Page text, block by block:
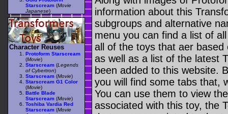
information about this
subgroups and alternative
menu you can find a list of
all of the toys that aer
as well as a list of the latest
been added to this website.
you will find some tabs that,
You can use them to view
associated with this toy, the
Starscream (Movie
Japanese)
Character Reuses
Protoform Starscream
(Movie)
Starscream (Legends
of Cybertron)
Starscream (Movie)
Starscream G1 Color
(Movie)
Battle Blade
Starscream (Movie)
Toshiba Vardia Red
Starscream (Movie